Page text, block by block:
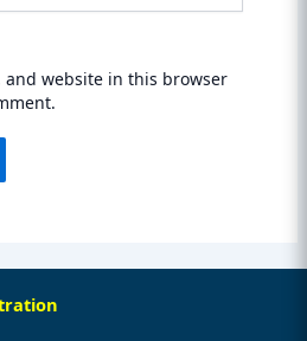
and website in this browser